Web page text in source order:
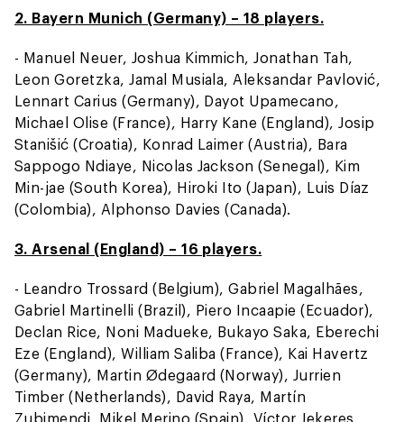
2. Bayern Munich (Germany) – 18 players.
- Manuel Neuer, Joshua Kimmich, Jonathan Tah,
Leon Goretzka, Jamal Musiala, Aleksandar Pavlović,
Lennart Carius (Germany), Dayot Upamecano,
Michael Olise (France), Harry Kane (England), Josip
Stanišić (Croatia), Konrad Laimer (Austria), Bara
Sappogo Ndiaye, Nicolas Jackson (Senegal), Kim
Min-jae (South Korea), Hiroki Ito (Japan), Luis Díaz
(Colombia), Alphonso Davies (Canada).
3. Arsenal (England) – 16 players.
- Leandro Trossard (Belgium), Gabriel Magalhães,
Gabriel Martinelli (Brazil), Piero Incaapie (Ecuador),
Declan Rice, Noni Madueke, Bukayo Saka, Eberechi
Eze (England), William Saliba (France), Kai Havertz
(Germany), Martin Ødegaard (Norway), Jurrien
Timber (Netherlands), David Raya, Martín
Zubimendi, Mikel Merino (Spain), Víctor Jekeres